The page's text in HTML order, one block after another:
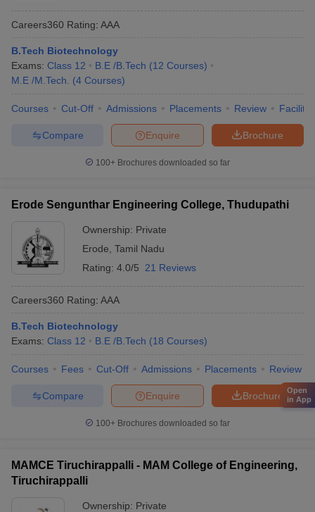
Careers360 Rating: AAA
B.Tech Biotechnology
Exams: Class 12 B.E /B.Tech (12 Courses)
M.E /M.Tech.
(4 Courses)
Courses Cut-Off Admissions Placements Review
Brochure
Enquire
Compare
100+ Brochures downloaded so far
Erode Sengunthar Engineering College, Thudupathi
Ownership: Private
Erode Tamil Nadu
Rating: 4.0/5 21 Reviews
Careers360 Rating: AAA
B.Tech Biotechnology
Exams: Class 12 B.E /B.Tech (18 Courses)
Courses Fees Cut-Off Admissions Placements Review
Brochure
Enquire
Compare
100+ Brochures downloaded so far
MAMCE Tiruchirappalli - MAM College of Engineering,
Tiruchirappalli
Ownership: Private
Open
in App